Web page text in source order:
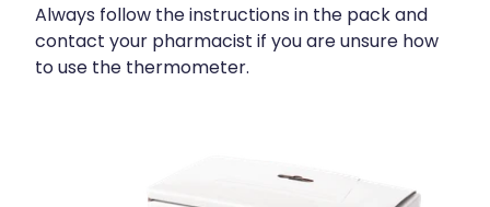
Always follow the instructions in the pack and
contact your pharmacist if you are unsure how
to use the thermometer.